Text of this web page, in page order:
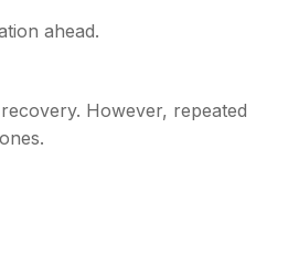
ahead.
However, repeated